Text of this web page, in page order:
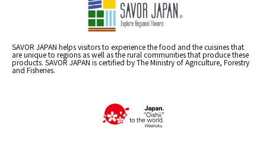
SAVOR JAPAN helps visitors to experience the food and the cuisines that
are unique to regions as well as the rural communities that produce these
products. SAVOR JAPAN is certified by The Ministry of Agriculture, Forestry
and Fisheries.